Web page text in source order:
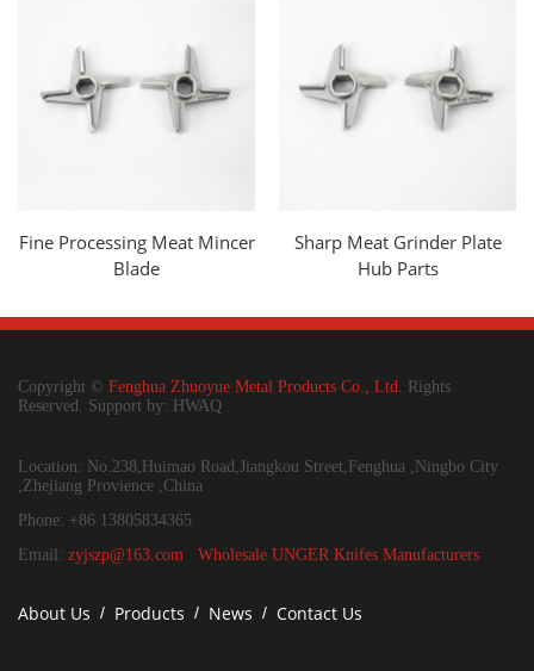
Fine Processing Meat Mincer
Blade
Sharp Meat Grinder Plate
Hub Parts
Copyright © Fenghua Zhuoyue Metal Products Co., Ltd. Rights
Reserved. Support by: HWAQ
Location: No.238,Huimao Road,Jiangkou Street,Fenghua ,Ningbo City
,Zhejiang Provience ,China
Phone: +86 13805834365
Email: zyjszp@163.com Wholesale UNGER Knifes Manufacturers
About Us / Products / News / Contact Us